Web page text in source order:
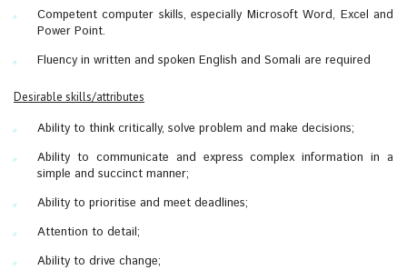
Competent computer skills, especially Microsoft Word, Excel and
Power Point.
Fluency in written and spoken English and Somali are required
Desirable skills/attributes
Ability to think critically, solve problem and make decisions;
Ability to communicate and express complex information in a
simple and succinct manner;
Ability to prioritise and meet deadlines;
Attention to detail;
Ability to drive change;